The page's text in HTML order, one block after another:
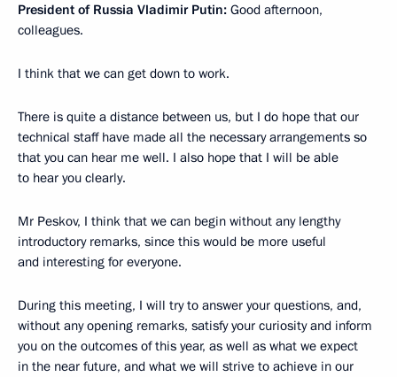
President of Russia Vladimir Putin: Good afternoon,
colleagues.
I think that we can get down to work.
There is quite a distance between us, but I do hope that our
technical staff have made all the necessary arrangements so
that you can hear me well. I also hope that I will be able
to hear you clearly.
Mr Peskov, I think that we can begin without any lengthy
introductory remarks, since this would be more useful
and interesting for everyone.
During this meeting, I will try to answer your questions, and,
without any opening remarks, satisfy your curiosity and inform
you on the outcomes of this year, as well as what we expect
in the near future, and what we will strive to achieve in our